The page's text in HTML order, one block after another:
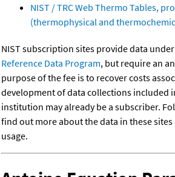
NIST / TRC Web Thermo Tables,
(thermophysical and
NIST subscription sites provide data
Reference Data Program, but require an
purpose of the fee is to recover costs
development of data collections included
institution may already be a subscriber.
find out more about the data in these
usage.